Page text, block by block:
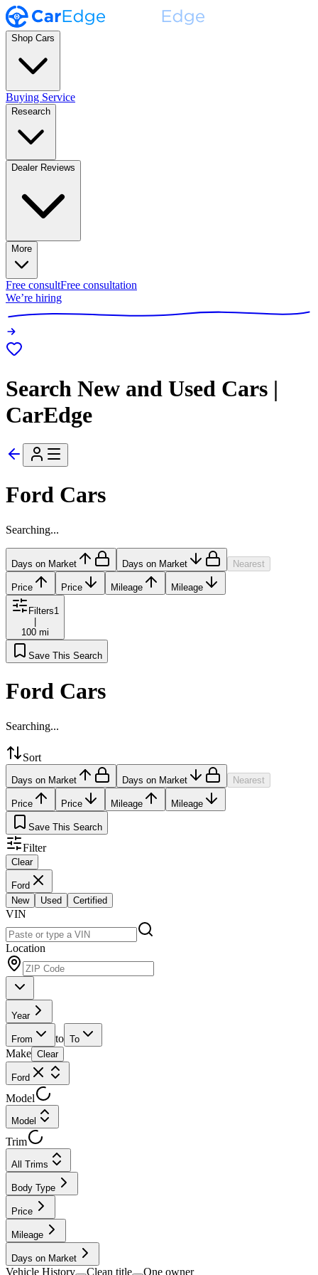
Shop Cars
Buying Service
Research
Dealer Reviews
More
Free consultFree consultation
We’re hiring
Search New and Used Cars |
CarEdge
Ford Cars
Searching...
Days on Market Days on Market Nearest
Price Price Mileage Mileage
Filters1
100 mi
Save This Search
Ford Cars
Searching...
Sort
Days on Market Days on Market Nearest
Price Price Mileage Mileage
Save This Search
Filter
Clear
Ford
New
Used Certified
VIN
Location
Year
From to To
Make Clear
Ford
Model
Model
Trim
All Trims
Body Type
Price
Mileage
Days on Market
Vehicle History Clean title One owner